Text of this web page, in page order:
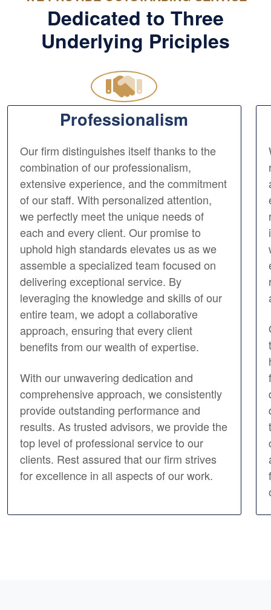
Dedicated to Three
Underlying Priciples
Professionalism
Our firm distinguishes itself thanks to the
combination of our professionalism,
extensive experience, and the commitment
of our staff. With personalized attention,
we perfectly meet the unique needs of
each and every client. Our promise to
uphold high standards elevates us as we
assemble a specialized team focused on
delivering exceptional service. By
leveraging the knowledge and skills of our
entire team, we adopt a collaborative
approach, ensuring that every client
benefits from our wealth of expertise.
With our unwavering dedication and
comprehensive approach, we consistently
provide outstanding performance and
results. As trusted advisors, we provide the
top level of professional service to our
clients. Rest assured that our firm strives
for excellence in all aspects of our work.